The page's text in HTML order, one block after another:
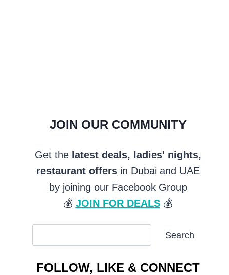
JOIN OUR COMMUNITY
Get the latest deals, ladies' nights,
restaurant offersin Dubai and UAE
by joining our Facebook Group
💰 JOIN FOR DEALS💰
ARTICLES
Search
FOLLOW, LIKE & CONNECT